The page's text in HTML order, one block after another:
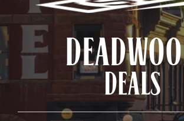
DEALS